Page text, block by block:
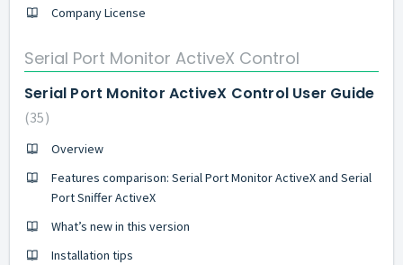
Company License
Serial Port Monitor ActiveX Control
Serial Port Monitor ActiveX Control User Guide
35
Overview
Features comparison: Serial Port Monitor ActiveX and Serial
Port Sniffer ActiveX
What’s new in this version
Installation tips